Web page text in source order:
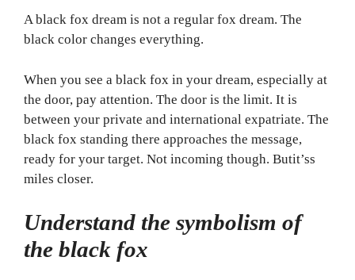
A black fox dream is not a regular fox dream. The
black color changes everything.
When you see a black fox in your dream, especially at
the door, pay attention. The door is the limit. It is
between your private and international expatriate. The
black fox standing there approaches the message,
ready for your target. Not incoming though. Butit’ss
miles closer.
Understand the symbolism of
the black fox